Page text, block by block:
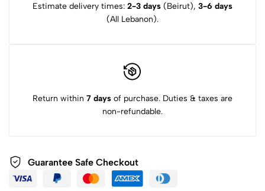
Estimate delivery times: 2-3 days (Beirut), 3-6 days
(All Lebanon).
Return within 7 days of purchase. Duties & taxes are
non-refundable.
Guarantee Safe Checkout